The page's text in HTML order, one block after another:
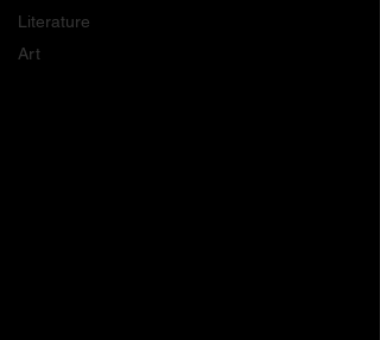
Literature
Art